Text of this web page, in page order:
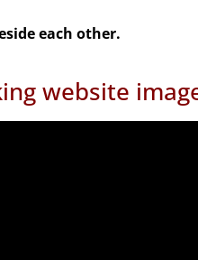
each other.
website